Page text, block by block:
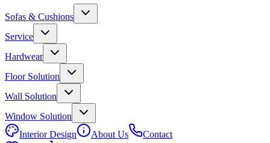
Sofas & Cushions
Service
Hardwear
Floor Solution
Wall Solution
Window Solution
Interior Design
About Us
Contact